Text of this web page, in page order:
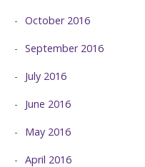
October 2016
September 2016
July 2016
June 2016
May 2016
April 2016